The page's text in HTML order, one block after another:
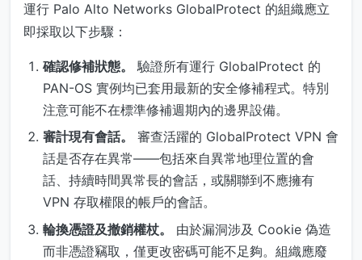
運行 Palo Alto Networks GlobalProtect 的組織應立
即採取以下步驟：
確認修補狀態。
驗證所有運行 GlobalProtect 的
PAN-OS 實例均已套用最新的安全修補程式。特別
注意可能不在標準修補週期內的邊界設備。
審計現有會話。
審查活躍的 GlobalProtect VPN 會
話是否存在異常——包括來自異常地理位置的會
話、持續時間異常長的會話，或關聯到不應擁有
VPN 存取權限的帳戶的會話。
輪換憑證及撤銷權杖。
由於漏洞涉及 Cookie 偽造
而非憑證竊取，僅更改密碼可能不足夠。組織應廢